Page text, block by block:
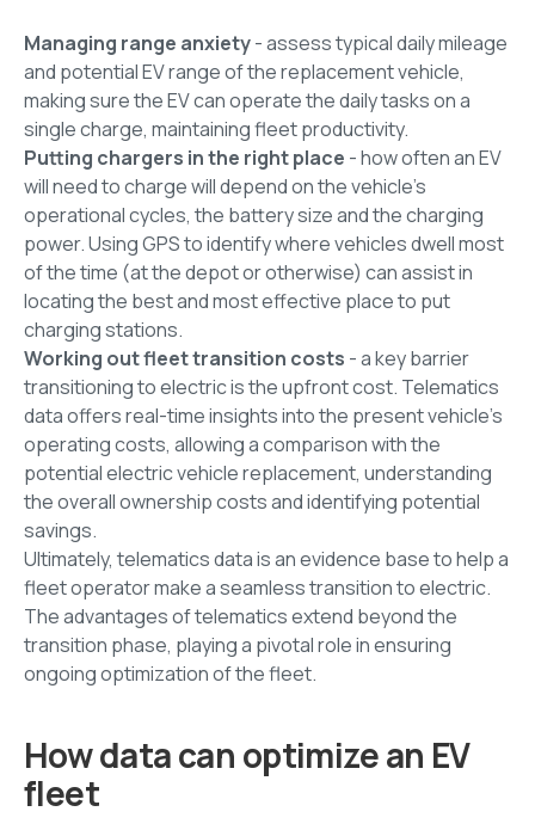
Managing range anxiety- assess typical daily mileage
and potential EV range of the replacement vehicle,
making sure the EV can operate the daily tasks on a
single charge, maintaining fleet productivity.
Putting chargers in the right place - how often an EV
will need to charge will depend on the vehicle's
operational cycles, the battery size and the charging
power. Using GPS to identify where vehicles dwell most
of the time (at the depot or otherwise) can assist in
locating the best and most effective place to put
charging stations.
Working out fleet transition costs - a key barrier
transitioning to electric is the upfront cost. Telematics
data offers real-time insights into the present vehicle's
operating costs, allowing a comparison with the
potential electric vehicle replacement, understanding
the overall ownership costs and identifying potential
savings.
Ultimately, telematics data is an evidence base to help a
fleet operator make a seamless transition to electric.
The advantages of telematics extend beyond the
transition phase, playing a pivotal role in ensuring
ongoing optimization of the fleet.
How data can optimize an EV
fleet